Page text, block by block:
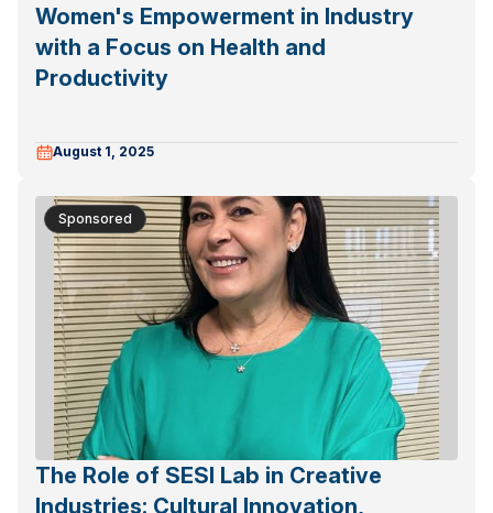
Women's Empowerment in Industry
with a Focus on Health and
Productivity
August 1, 2025
The Role of SESI Lab in Creative
Industries: Cultural Innovation,
Sponsored